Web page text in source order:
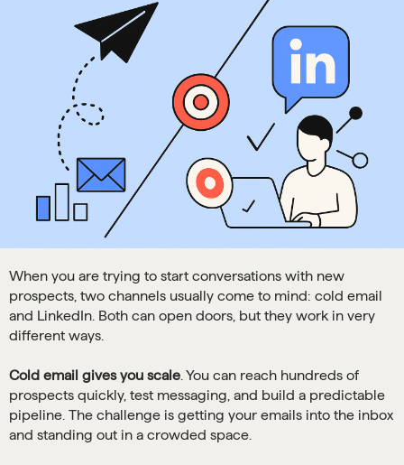
When you are trying to start conversations with new
prospects, two channels usually come to mind: cold email
and LinkedIn. Both can open doors, but they work in very
different ways.
Cold email gives you scale . You can reach hundreds of
prospects quickly, test messaging, and build a predictable
pipeline. The challenge is getting your emails into the inbox
and standing out in a crowded space.